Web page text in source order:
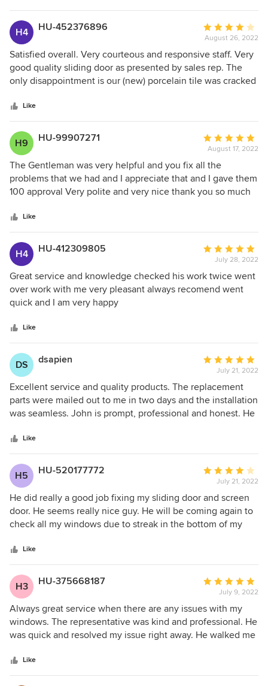
H4 HU-452376896
Average
rating:
4
out
of
August 26, 2022
Satisfied overall. Very courteous and responsive staff. Very
good quality sliding door as presented by sales rep. The
only disappointment is our (new) porcelain tile was cracked
us telling the salesman and installer to be careful).
Andersen offered to reimburse us for the cost to fix the
cracked tile. The problem is we could not find a floor
company who’d take on a small project replacing the tile.
Like
H9 HU-99907271
Average
rating:
5
out
of
August 17, 2022
The Gentleman was very helpful and you fix all the
problems that we had and I appreciate that and I gave them
100 approval Very polite and very nice thank you so much
Like
H4 HU-412309805
Average
rating:
5
out
July 28, 2022
Great service and knowledge checked his work twice went
over work with me very pleasant always recomend went
quick and I am very happy
Like
DS dsapien
Average
rating:
5
out
of
July 21, 2022
Excellent service and quality products. The replacement
parts were mailed out to me in two days and the installation
was seamless. John is prompt, professional and honest. He
delivery.
Like
H5 HU-520177772
Average
rating:
4
out
of
July 21, 2022
He did really a good job fixing my sliding door and screen
door. He seems really nice guy. He will be coming again to
check all my windows due to streak in the bottom of my
Like
H3 HU-375668187
Average
rating:
5
out
of
July 9, 2022
Always great service when there are any issues with my
windows. The representative was kind and professional. He
was quick and resolved my issue right away. He walked me
understand how to pull the window out and put them back
in. Great Job!!!
Like